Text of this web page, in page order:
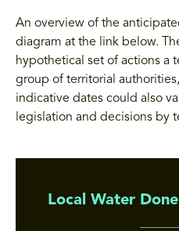
An overview of the
diagram at the link below.
hypothetical set of actions a
group of territorial
indicative dates could also
legislation and decisions by
Local Water